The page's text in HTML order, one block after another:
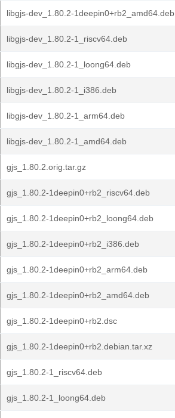
libgjs-dev_1.80.2-1deepin0+rb2_amd64.deb
libgjs-dev_1.80.2-1_riscv64.deb
libgjs-dev_1.80.2-1_loong64.deb
libgjs-dev_1.80.2-1_i386.deb
libgjs-dev_1.80.2-1_arm64.deb
libgjs-dev_1.80.2-1_amd64.deb
gjs_1.80.2.orig.tar.gz
gjs_1.80.2-1deepin0+rb2_riscv64.deb
gjs_1.80.2-1deepin0+rb2_loong64.deb
gjs_1.80.2-1deepin0+rb2_i386.deb
gjs_1.80.2-1deepin0+rb2_arm64.deb
gjs_1.80.2-1deepin0+rb2_amd64.deb
gjs_1.80.2-1deepin0+rb2.dsc
gjs_1.80.2-1deepin0+rb2.debian.tar.xz
gjs_1.80.2-1_riscv64.deb
gjs_1.80.2-1_loong64.deb